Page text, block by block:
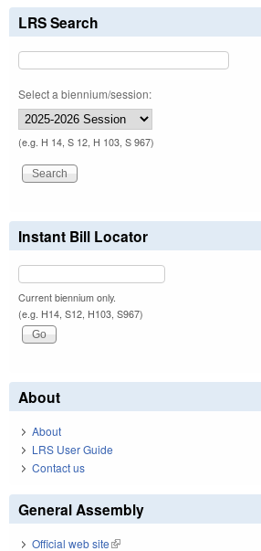
LRS Search
Select a biennium/session:
(e.g. H 14, S 12, H 103, S 967)
Instant Bill Locator
Current biennium only.
(e.g. H14, S12, H103, S967)
About
About
LRS User Guide
Contact us
General Assembly
Official web site(link is external)